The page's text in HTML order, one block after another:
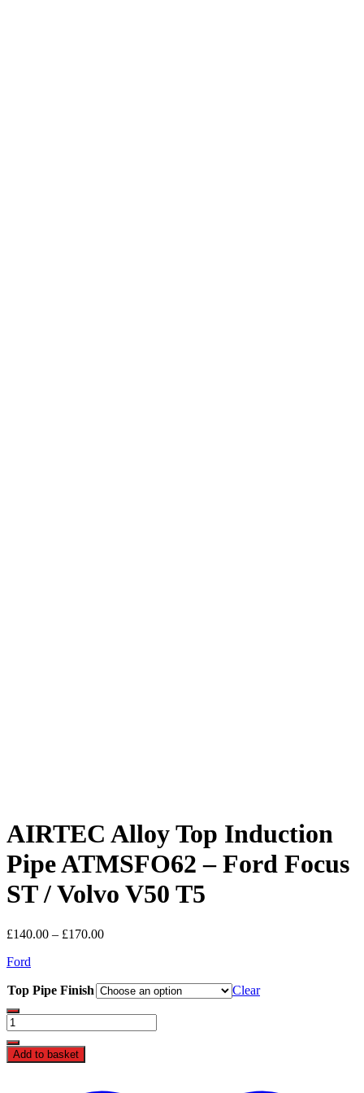
AIRTEC Alloy Top Induction
Pipe ATMSFO62 – Ford Focus
ST / Volvo V50 T5
£140.00 – £170.00Price
£170.00
Ford
Top Pipe Finish Clear
AIRTEC
Alloy
Top
Induction
Add to basket